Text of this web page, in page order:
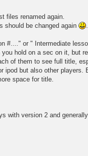
files renamed again.
should be changed again
#...." or " Intermediate
hold on a sec on it, but
of them to see full title,
ipod but also other players.
space for title.
with version 2 and